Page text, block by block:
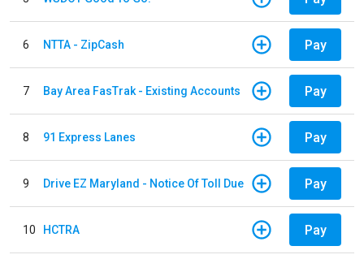
6 NTTA - ZipCash Pay
7 Bay Area FasTrak - Existing Accounts Pay
8 91 Express Lanes Pay
9 Drive EZ Maryland - Notice Of Toll Due Pay
10 HCTRA Pay